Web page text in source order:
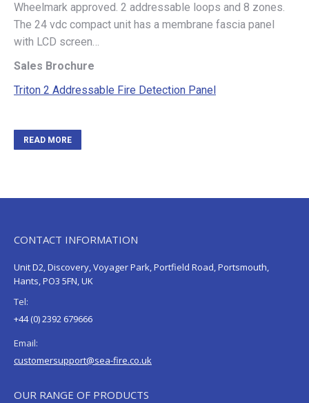
Wheelmark approved. 2 addressable loops and 8 zones.
The 24 vdc compact unit has a membrane fascia panel
with LCD screen…
Sales Brochure
Triton 2 Addressable Fire Detection Panel
READ MORE
CONTACT INFORMATION
Unit D2, Discovery, Voyager Park, Portfield Road, Portsmouth,
Hants, PO3 5FN, UK
Tel:
+44 (0) 2392 679666
Email:
customersupport@sea-fire.co.uk
OUR RANGE OF PRODUCTS